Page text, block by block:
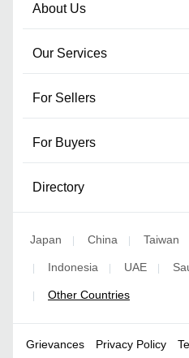
About Us
Our Services
For Sellers
For Buyers
Directory
Japan | China | Taiwan
| Indonesia | UAE |
| Other Countries
Grievances Privacy Policy